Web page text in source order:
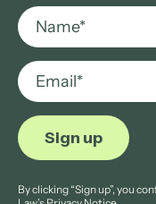
By clicking “Sign up”, you